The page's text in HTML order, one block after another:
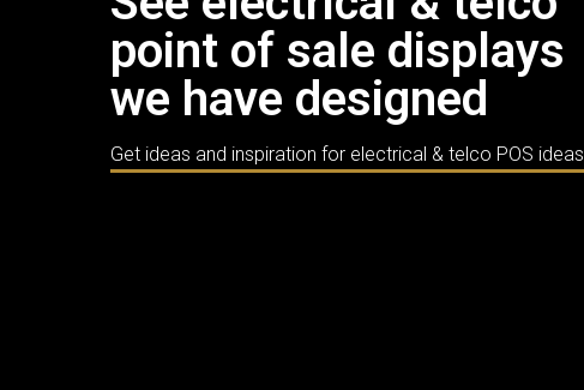
point of sale displays
we have designed
Get ideas and inspiration for electrical & telco POS ideas